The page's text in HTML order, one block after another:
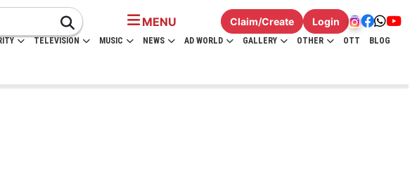
MENU Claim/Create Login
TELEVISION MUSIC NEWS AD WORLD GALLERY OTHER OTT BLOG